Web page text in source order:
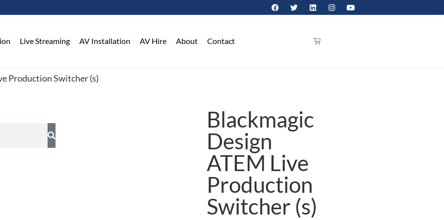
Live Streaming AV Installation AV Hire About Contact
Production Switcher (s)
Blackmagic
Design
ATEM Live
Production
Switcher (s)